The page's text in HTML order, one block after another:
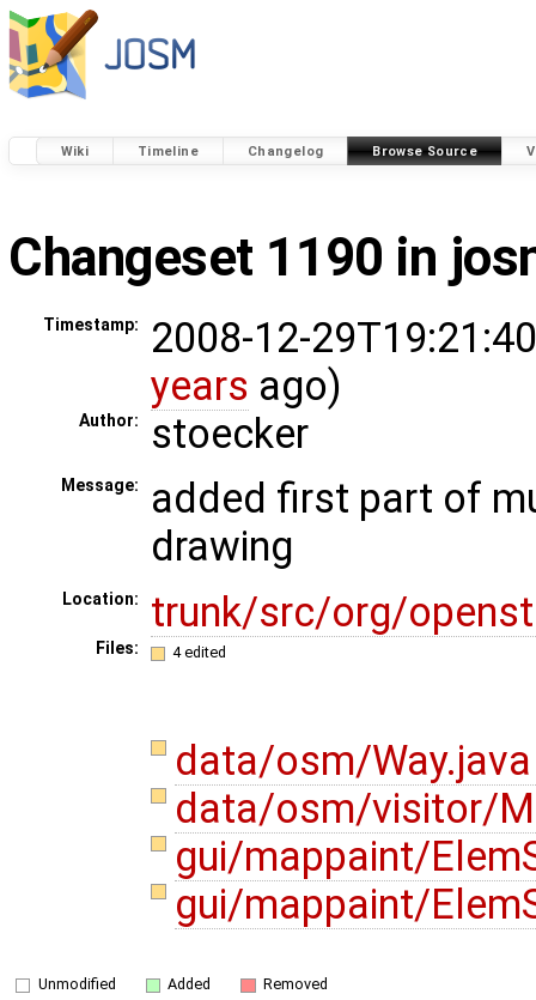
Wiki Timeline Changelog Browse Source
Changeset 1190 in
Timestamp:
2008-12-
years ago)
Author: stoecker
Message:
added first part of
drawing
Location: trunk/src/org/
Files: 4 edited
data/osm/
data/osm/visitor/
gui/mappaint/
gui/mappaint/
Unmodified Added Removed